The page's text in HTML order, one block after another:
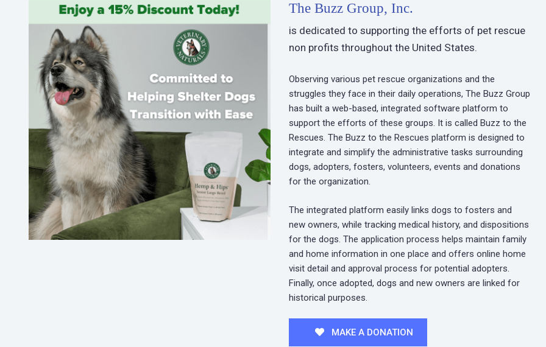
The Buzz Group, Inc.
is dedicated to supporting the efforts of pet rescue
non profits throughout the United States.
Observing various pet rescue organizations and the
struggles they face in their daily operations, The Buzz Group
has built a web-based, integrated software platform to
support the efforts of these groups. It is called Buzz to the
Rescues. The Buzz to the Rescues platform is designed to
integrate and simplify the administrative tasks surrounding
dogs, adopters, fosters, volunteers, events and donations
for the organization.
The integrated platform easily links dogs to fosters and
new owners, while tracking medical history, and dispositions
for the dogs. The application process helps maintain family
and home information in one place and offers online home
visit detail and approval process for potential adopters.
Finally, once adopted, dogs and new owners are linked for
historical purposes.
MAKE A DONATION